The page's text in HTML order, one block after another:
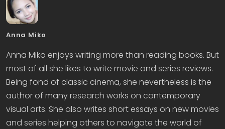
Anna Miko
Anna Miko enjoys writing more than reading books. But
most of all she likes to write movie and series reviews.
Being fond of classic cinema, she nevertheless is the
author of many research works on contemporary
visual arts. She also writes short essays on new movies
and series helping others to navigate the world of